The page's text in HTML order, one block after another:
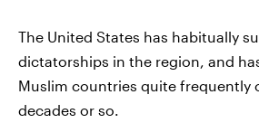
The United States has habitually
dictatorships in the region, and
Muslim countries quite frequently
decades or so.